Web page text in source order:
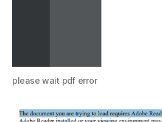
please wait pdf error